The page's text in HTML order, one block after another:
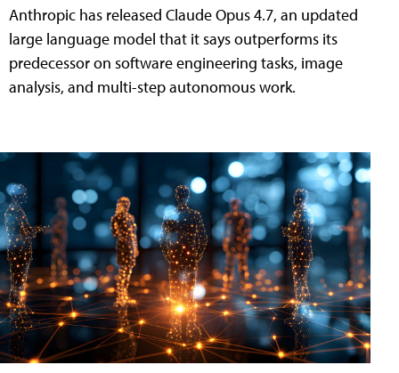
Anthropic has released Claude Opus 4.7, an updated
large language model that it says outperforms its
predecessor on software engineering tasks, image
analysis, and multi-step autonomous work.